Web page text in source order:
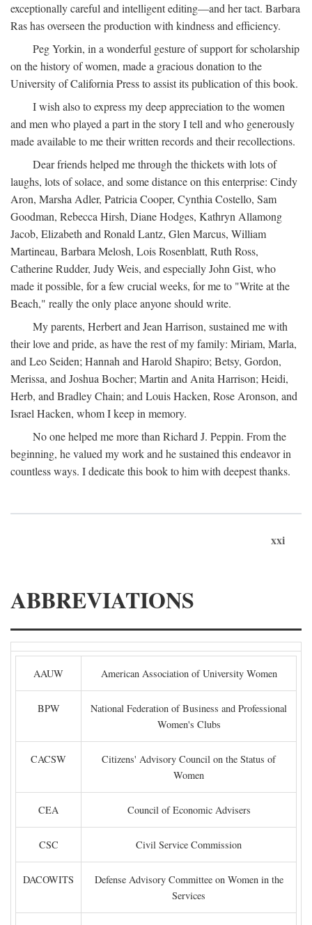
exceptionally careful and intelligent editing—and her tact. Barbara
Ras has overseen the production with kindness and efficiency.
Peg Yorkin, in a wonderful gesture of support for scholarship
on the history of women, made a gracious donation to the
University of California Press to assist its publication of this book.
I wish also to express my deep appreciation to the women
and men who played a part in the story I tell and who generously
made available to me their written records and their recollections.
Dear friends helped me through the thickets with lots of
laughs, lots of solace, and some distance on this enterprise: Cindy
Aron, Marsha Adler, Patricia Cooper, Cynthia Costello, Sam
Goodman, Rebecca Hirsh, Diane Hodges, Kathryn Allamong
Jacob, Elizabeth and Ronald Lantz, Glen Marcus, William
Martineau, Barbara Melosh, Lois Rosenblatt, Ruth Ross,
Catherine Rudder, Judy Weis, and especially John Gist, who
made it possible, for a few crucial weeks, for me to "Write at the
Beach," really the only place anyone should write.
My parents, Herbert and Jean Harrison, sustained me with
their love and pride, as have the rest of my family: Miriam, Marla,
and Leo Seiden; Hannah and Harold Shapiro; Betsy, Gordon,
Merissa, and Joshua Bocher; Martin and Anita Harrison; Heidi,
Herb, and Bradley Chain; and Louis Hacken, Rose Aronson, and
Israel Hacken, whom I keep in memory.
No one helped me more than Richard J. Peppin. From the
beginning, he valued my work and he sustained this endeavor in
countless ways. I dedicate this book to him with deepest thanks.
xxi
ABBREVIATIONS
AAUW American Association of University Women
BPW
National Federation of Business and Professional
Women's Clubs
CACSW
Citizens' Advisory Council on the Status of
Women
CEA Council of Economic Advisers
CSC Civil Service Commission
DACOWITS
Defense Advisory Committee on Women in the
Services